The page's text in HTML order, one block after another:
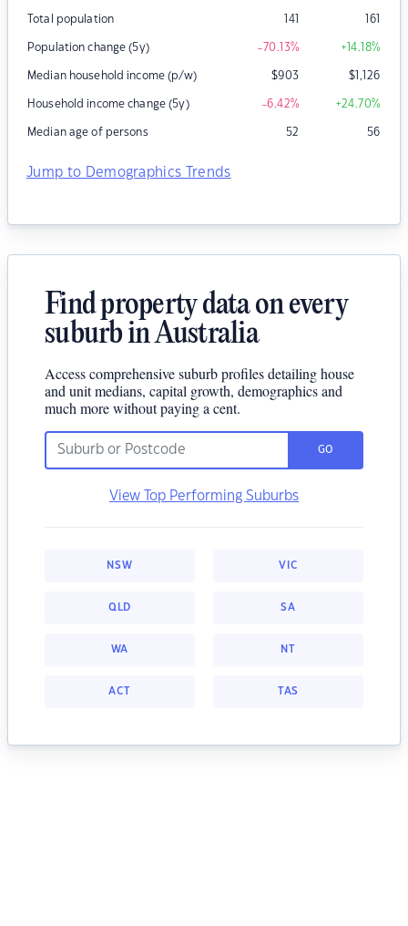
Total population 141 161
Population change (5y) -70.13% +14.18%
Median household income (p/w) $903 $1,126
Household income change (5y) -6.42% +24.70%
Median age of persons 52 56
Jump to Demographics Trends
Find property data on every
suburb in Australia
Access comprehensive suburb profiles detailing house
and unit medians, capital growth, demographics and
much more without paying a cent.
GO
View Top Performing Suburbs
NSW VIC
QLD SA
WA NT
ACT TAS